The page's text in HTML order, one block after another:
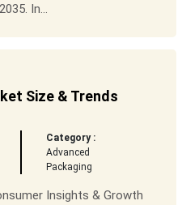
In...
Size & Trends
Category :
Advanced
Packaging
Insights & Growth